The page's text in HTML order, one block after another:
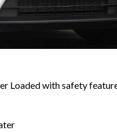
Loaded with safety